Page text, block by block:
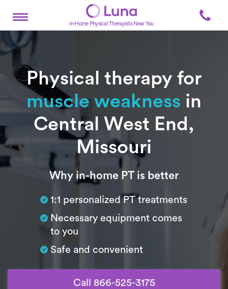
In-Home Physical Therapists Near You
Physical therapy for
muscle weakness in
Central West End,
Missouri
SubtitleWhy in-home PT is better
1:1 personalized PT treatments
Necessary equipment comes
to you
Safe and convenient
Call 866-525-3175